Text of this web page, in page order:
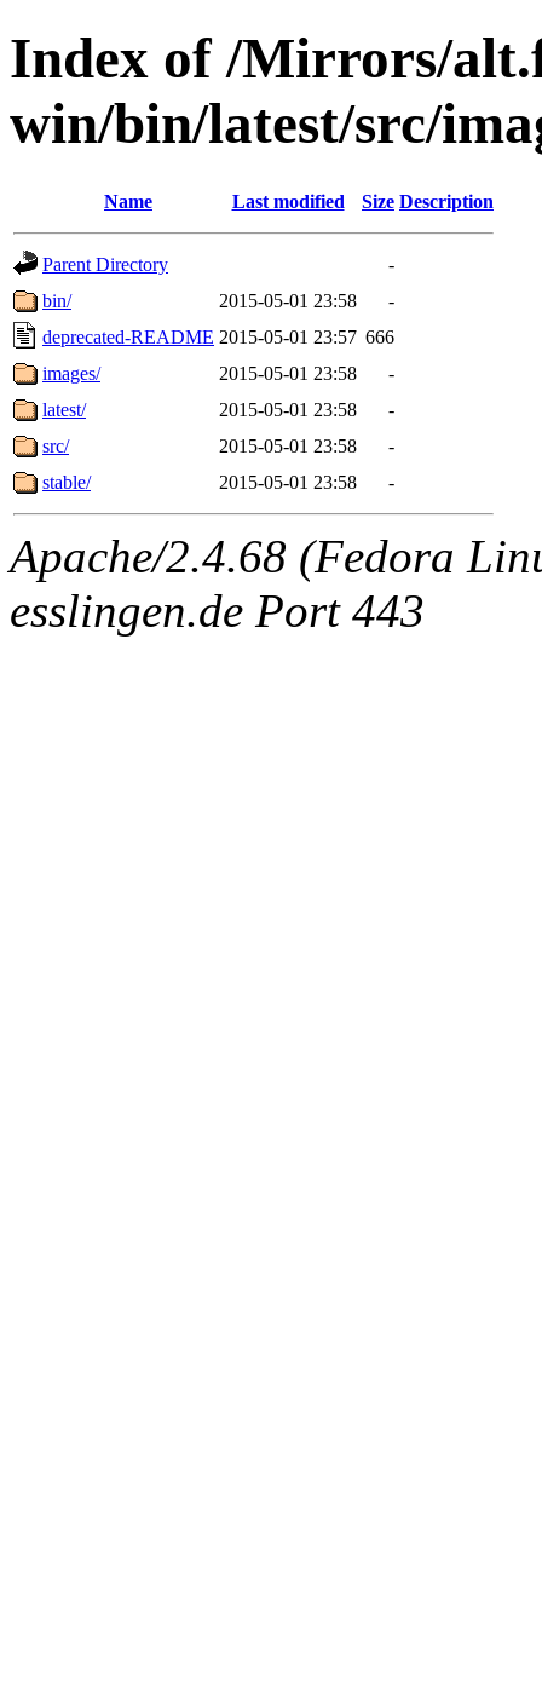
Index of /Mirrors/
win/bin/latest/src/
Name Last modified Size Description
Parent Directory
-
bin/
2015-05-01 23:58
-
deprecated-README 2015-05-01 23:57 666
images/
2015-05-01 23:58
-
latest/
2015-05-01 23:58
-
src/
2015-05-01 23:58
-
stable/
2015-05-01 23:58 -
Apache/2.4.68 (Fedora
esslingen.de Port 443